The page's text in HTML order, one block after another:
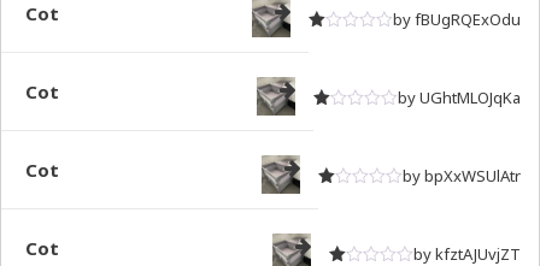
Cot by fBUgRQExOdu
Cot by UGhtMLOJqKa
Cot by bpXxWSUlAtr
Cot by kfztAJUvjZT